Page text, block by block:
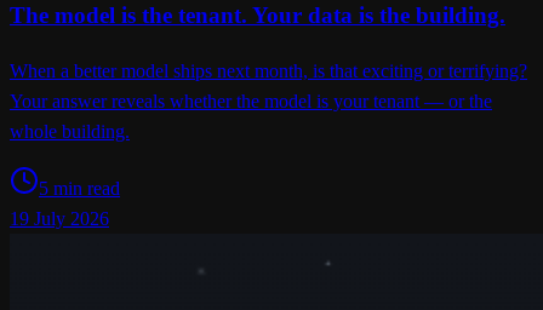
The model is the tenant. Your data is the building.
When a better model ships next month, is that exciting or terrifying?
Your answer reveals whether the model is your tenant — or the
whole building.
5 min read
19 July 2026